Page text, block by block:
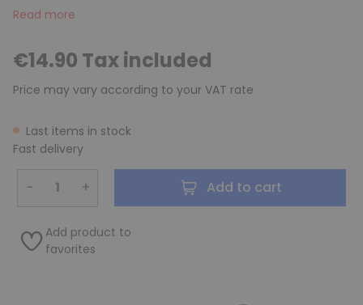
Read more
€14.90 Tax included
Price may vary according to your VAT rate
Last items in stock
Fast delivery
− + Add to cart
Add product to
favorites